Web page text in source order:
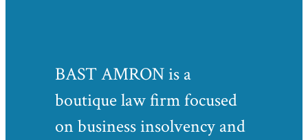
BAST AMRON is a
boutique law firm focused
on business insolvency and